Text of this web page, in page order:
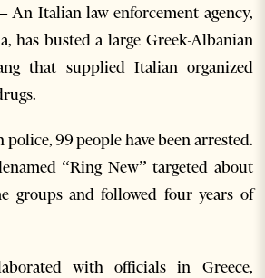
An Italian law enforcement agency,
has busted a large Greek-Albanian
that supplied Italian organized
99 people have been arrested.
“Ring New” targeted about
groups and followed four years of
with officials in Greece,